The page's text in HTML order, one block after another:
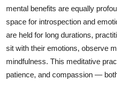
mental benefits are equally
space for introspection and
are held for long durations,
sit with their emotions, observe
mindfulness. This meditative
patience, and compassion —